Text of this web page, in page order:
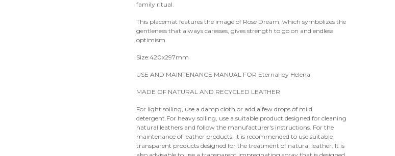
family ritual.
This placemat features the image of Rose Dream, which symbolizes the
gentleness that always caresses, gives strength to go on and endless
optimism.
Size:420x297mm
USE AND MAINTENANCE MANUAL FOR Eternal by Helena
MADE OF NATURAL AND RECYCLED LEATHER
For light soiling, use a damp cloth or add a few drops of mild
detergent.For heavy soiling, use a suitable product designed for cleaning
natural leathers and follow the manufacturer's instructions. For the
maintenance of leather products, it is recommended to use suitable
transparent products designed for the treatment of natural leather. It is